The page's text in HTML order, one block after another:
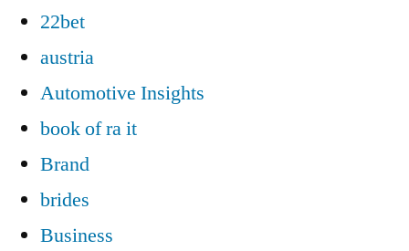
22bet
austria
Automotive Insights
book of ra it
Brand
brides
Business